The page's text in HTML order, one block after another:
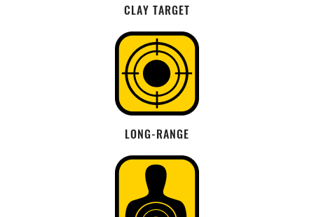
CLAY TARGET
LONG-RANGE